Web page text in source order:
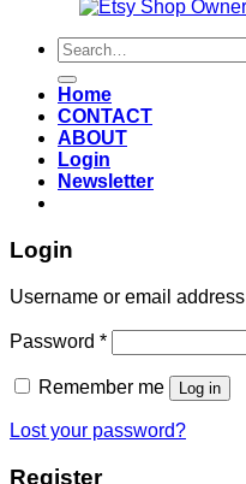
Search
for:
Home
CONTACT
ABOUT
Login
Newsletter
Login
Username or email address
Password *Required
Remember me Log in
Lost your password?
Register